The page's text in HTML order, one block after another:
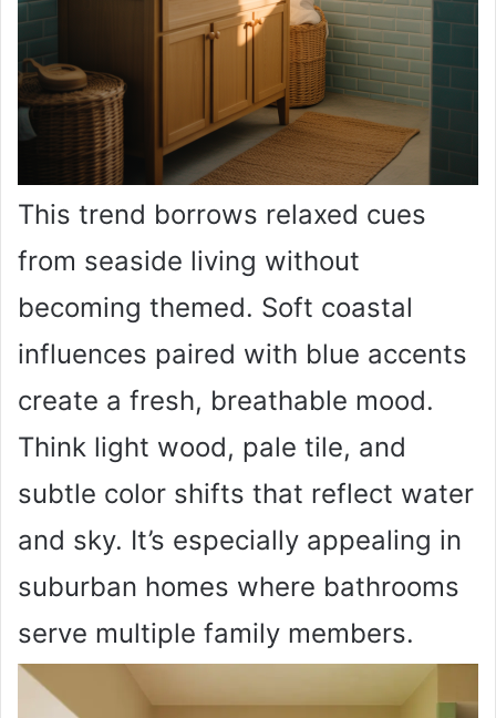
This trend borrows relaxed cues
from seaside living without
becoming themed. Soft coastal
influences paired with blue accents
create a fresh, breathable mood.
Think light wood, pale tile, and
subtle color shifts that reflect water
and sky. It’s especially appealing in
suburban homes where bathrooms
serve multiple family members.